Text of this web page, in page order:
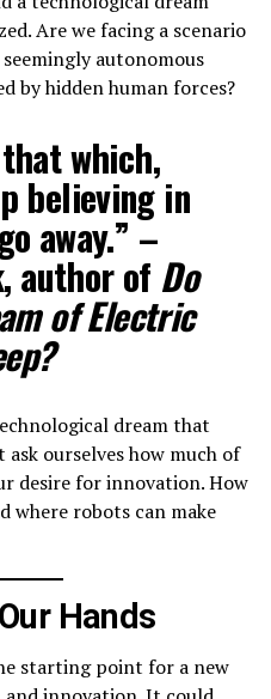
Are we facing a scenario
autonomous
by hidden human forces?
which,
believing in
away.” –
author of Do
of Electric
dream that
ourselves how much of
desire for innovation. How
where robots can make
Hands
starting point for a new